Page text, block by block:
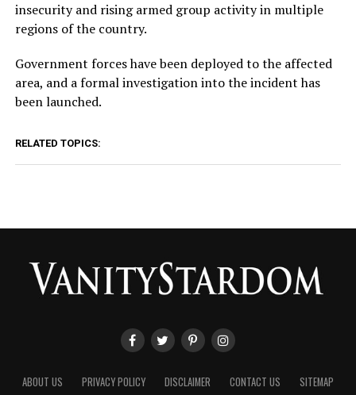
insecurity and rising armed group activity in multiple
regions of the country.
Government forces have been deployed to the affected
area, and a formal investigation into the incident has
been launched.
RELATED TOPICS:
ABOUT US PRIVACY POLICY DISCLAIMER CONTACT US SITEMAP